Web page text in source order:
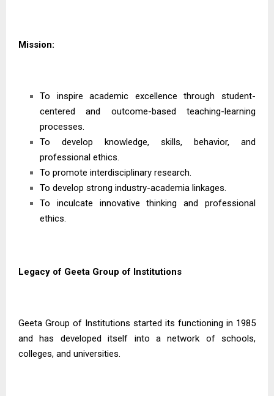
Mission:
To inspire academic excellence through student-
centered and outcome-based teaching-learning
processes.
To develop knowledge, skills, behavior, and
professional ethics.
To promote interdisciplinary research.
To develop strong industry-academia linkages.
To inculcate innovative thinking and professional
ethics.
Legacy of Geeta Group of Institutions
Geeta Group of Institutions started its functioning in 1985
and has developed itself into a network of schools,
colleges, and universities.